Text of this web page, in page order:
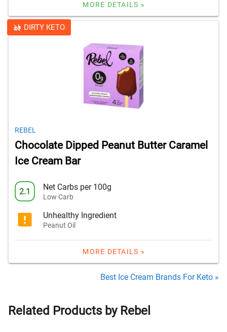
MORE DETAILS »
DIRTY KETO
REBEL
Chocolate Dipped Peanut Butter Caramel
Ice Cream Bar
2.1 Net Carbs per 100g
Low Carb
Unhealthy Ingredient
Peanut Oil
MORE DETAILS »
Best Ice Cream Brands For Keto »
Related Products by Rebel